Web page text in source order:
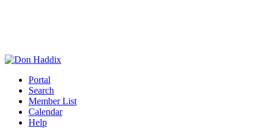
Portal
Search
Member List
Calendar
Help